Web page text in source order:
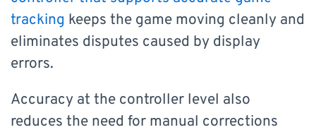
tracking keeps the game moving cleanly and
eliminates disputes caused by display
errors.
Accuracy at the controller level also
reduces the need for manual corrections